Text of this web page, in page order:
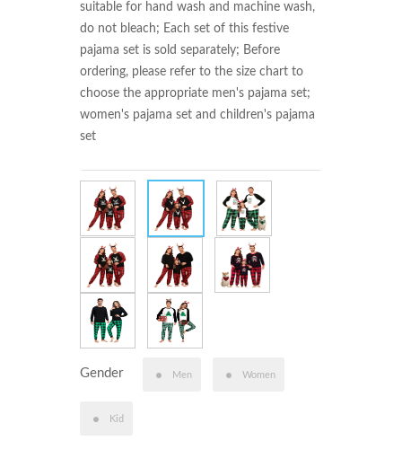
suitable for hand wash and machine wash,
do not bleach; Each set of this festive
pajama set is sold separately; Before
ordering, please refer to the size chart to
choose the appropriate men's pajama set;
women's pajama set and children's pajama
set
Gender Men Women
Kid